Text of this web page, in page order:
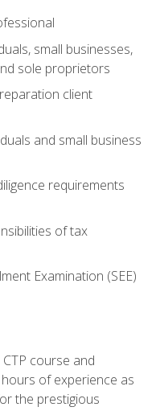
small businesses,
sole proprietors
client
and small business
requirements
of tax
Examination (SEE)
course and
of experience as
the prestigious